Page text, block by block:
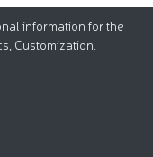
information for the
Customization